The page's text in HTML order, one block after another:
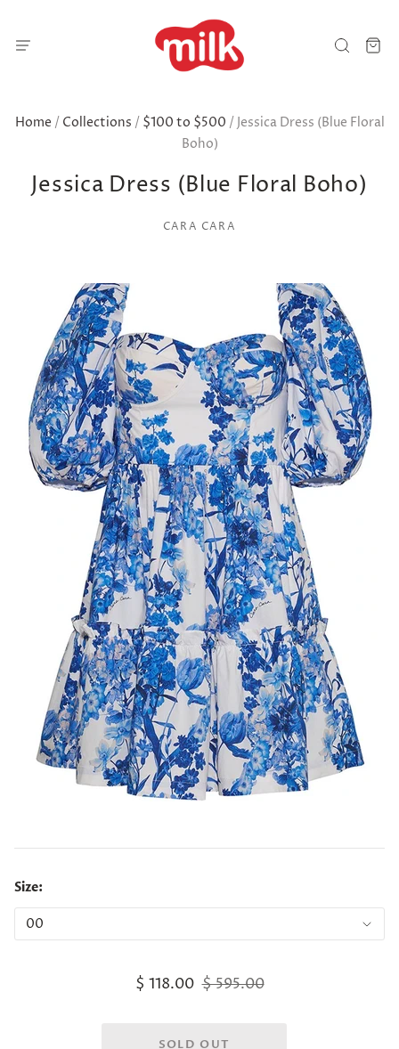
Home / Collections / $100 to $500 / Jessica Dress (Blue Floral
Boho)
Jessica Dress (Blue Floral Boho)
CARA CARA
Size:
$ 118.00 $ 595.00